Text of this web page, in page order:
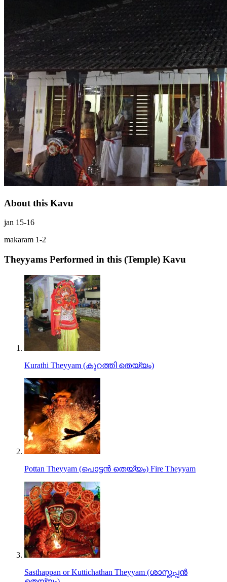
About this Kavu
jan 15-16
makaram 1-2
Theyyams Performed in this (Temple) Kavu
Kurathi Theyyam (കുറത്തി തെയ്യം)
Pottan Theyyam (പൊട്ടൻ തെയ്യം) Fire Theyyam
Sasthappan or Kuttichathan Theyyam (ശാസ്തപ്പൻ